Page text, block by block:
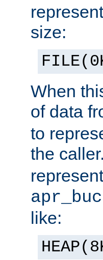
size:
When
of data
to
the
like: